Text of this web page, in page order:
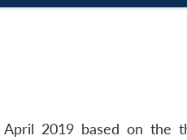
2019 based on the